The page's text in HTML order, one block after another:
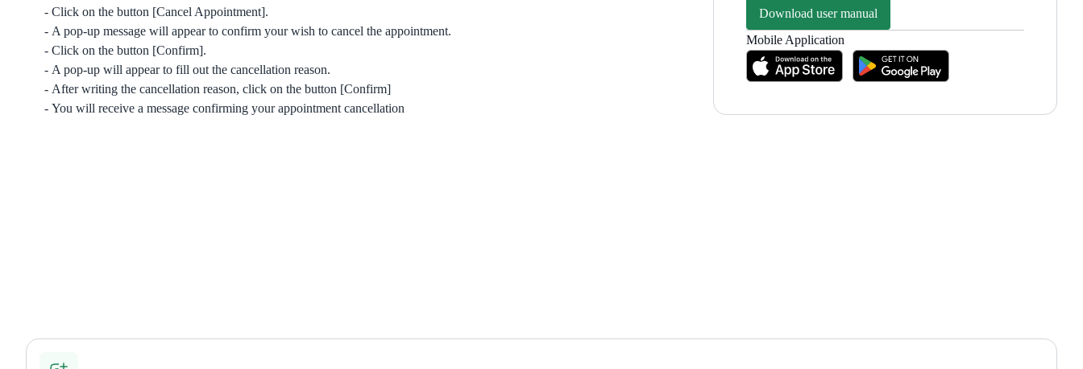
Download user manual
Mobile Application
Click on the button [Cancel Appointment].
A pop-up message will appear to confirm your wish to cancel the appointment.
Click on the button [Confirm].
A pop-up will appear to fill out the cancellation reason.
After writing the cancellation reason, click on the button [Confirm]
You will receive a message confirming your appointment cancellation